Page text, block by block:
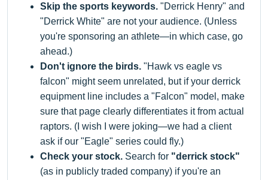
Skip the sports keywords. "Derrick Henry" and
"Derrick White" are not your audience. (Unless
you're sponsoring an athlete—in which case, go
ahead.)
Don't ignore the birds. "Hawk vs eagle vs
falcon" might seem unrelated, but if your derrick
equipment line includes a "Falcon" model, make
sure that page clearly differentiates it from actual
raptors. (I wish I were joking—we had a client
ask if our "Eagle" series could fly.)
Check your stock. Search for "derrick stock"
(as in publicly traded company) if you're an